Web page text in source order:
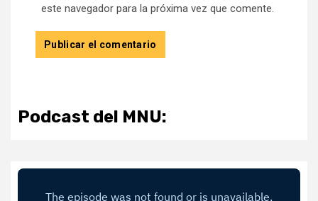
este navegador para la próxima vez que comente.
Podcast del MNU: